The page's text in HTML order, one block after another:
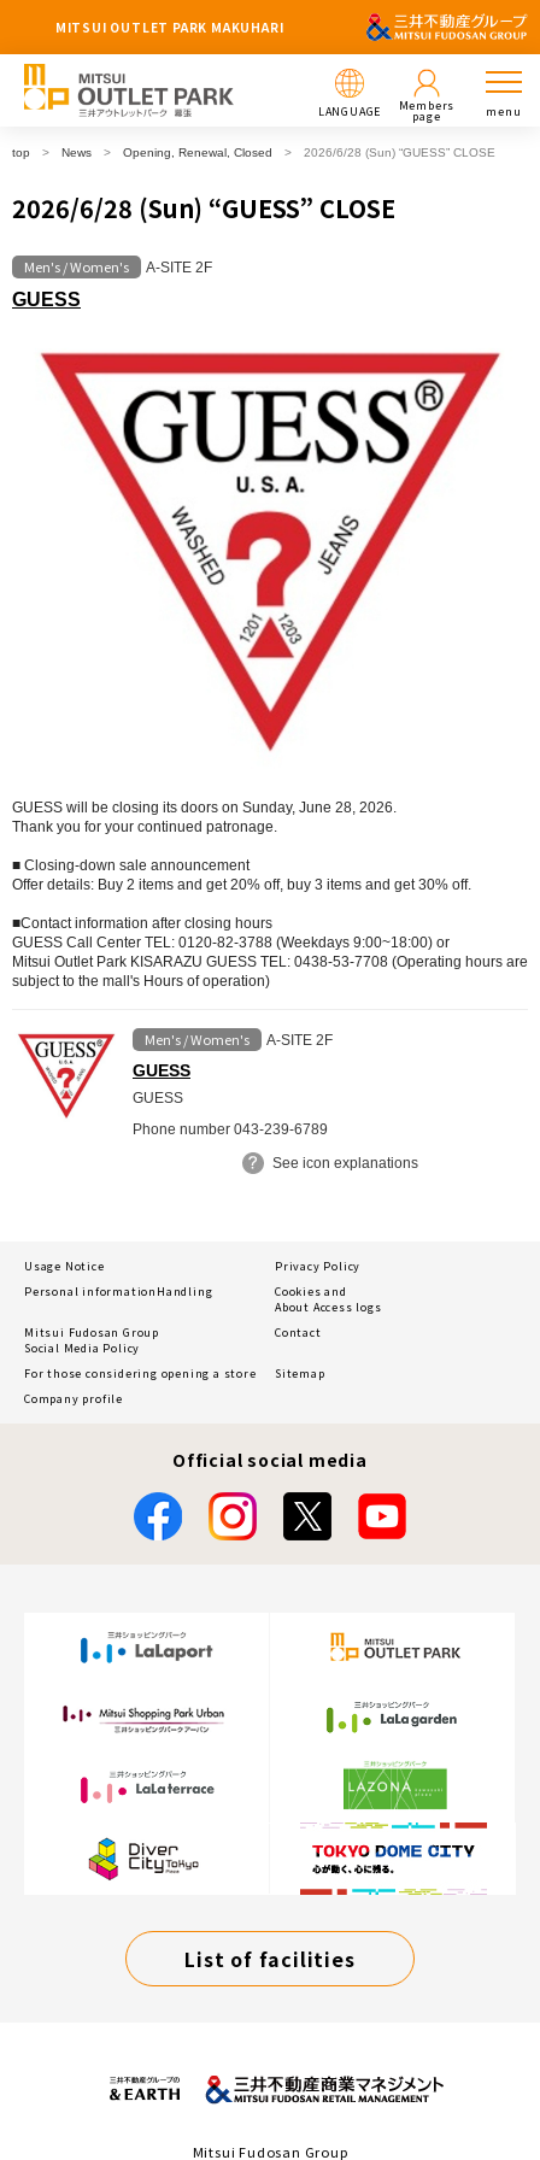
MITSUI OUTLET PARK MAKUHARI
LANGUAGE Members
page menu
top News Opening, Renewal, Closed 2026/6/28 (Sun) “GUESS” CLOSE
2026/6/28 (Sun) “GUESS” CLOSE
Men's / Women's A-SITE 2F
GUESS
GUESS will be closing its doors on Sunday, June 28, 2026.
Thank you for your continued patronage.
■ Closing-down sale announcement
Offer details: Buy 2 items and get 20% off, buy 3 items and get 30% off.
■Contact information after closing hours
GUESS Call Center TEL: 0120-82-3788 (Weekdays 9:00~18:00) or
Mitsui Outlet Park KISARAZU GUESS TEL: 0438-53-7708 (Operating hours are
subject to the mall's Hours of operation)
Men's / Women's A-SITE 2F
GUESS
GUESS
Phone number 043-239-6789
See icon explanations
Usage Notice
Privacy Policy
Personal information Handling
Cookies and
About Access logs
Mitsui Fudosan Group
Social Media Policy
Contact
For those considering opening a store
Sitemap
Company profile
Official social media
List of facilities
Mitsui Fudosan Group